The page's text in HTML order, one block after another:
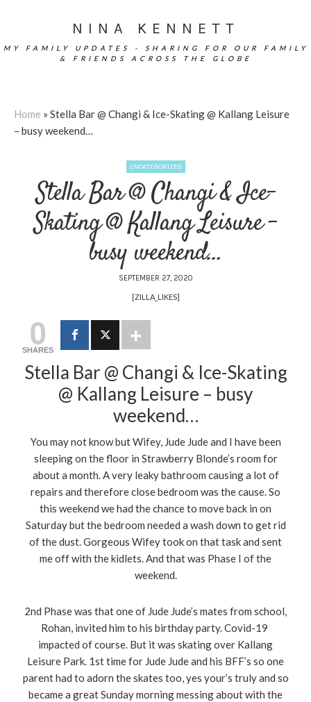
NINA KENNETT
MY FAMILY UPDATES - SHARING FOR OUR FAMILY
& FRIENDS ACROSS THE GLOBE
Home »Stella Bar @ Changi & Ice-Skating @ Kallang Leisure
– busy weekend…
UNCATEGORIZED
Stella Bar @ Changi & Ice-
Skating @ Kallang Leisure –
busy weekend…
SEPTEMBER 27, 2020
[ZILLA_LIKES]
0
SHARES
Stella Bar @ Changi & Ice-Skating
@ Kallang Leisure – busy
weekend…
You may not know but Wifey, Jude Jude and I have been
sleeping on the floor in Strawberry Blonde’s room for
about a month. A very leaky bathroom causing a lot of
repairs and therefore close bedroom was the cause. So
this weekend we had the chance to move back in on
Saturday but the bedroom needed a wash down to get rid
of the dust. Gorgeous Wifey took on that task and sent
me off with the kidlets. And that was Phase I of the
weekend.
2nd Phase was that one of Jude Jude’s mates from school,
Rohan, invited him to his birthday party. Covid-19
impacted of course. But it was skating over Kallang
Leisure Park. 1st time for Jude Jude and his BFF’s so one
parent had to adorn the skates too, yes your’s truly and so
became a great Sunday morning messing about with the